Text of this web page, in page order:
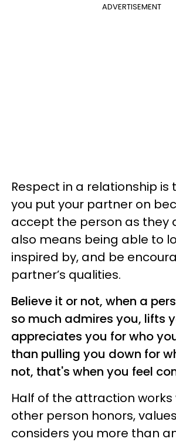
ADVERTISEMENT
Respect in a relationship
you put your partner on
accept the person as they
also means being able to
inspired by, and be
partner’s qualities.
Believe it or not, when a
so much admires you, lifts
appreciates you for who
than pulling you down for
not, that's when you feel
Half of the attraction works
other person honors,
considers you more than